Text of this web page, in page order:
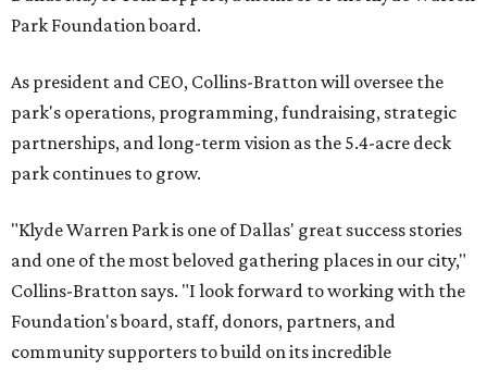
Park Foundation board.
As president and CEO, Collins-Bratton will oversee the
park's operations, programming, fundraising, strategic
partnerships, and long-term vision as the 5.4-acre deck
park continues to grow.
"Klyde Warren Park is one of Dallas' great success stories
and one of the most beloved gathering places in our city,"
Collins-Bratton says. "I look forward to working with the
Foundation's board, staff, donors, partners, and
community supporters to build on its incredible